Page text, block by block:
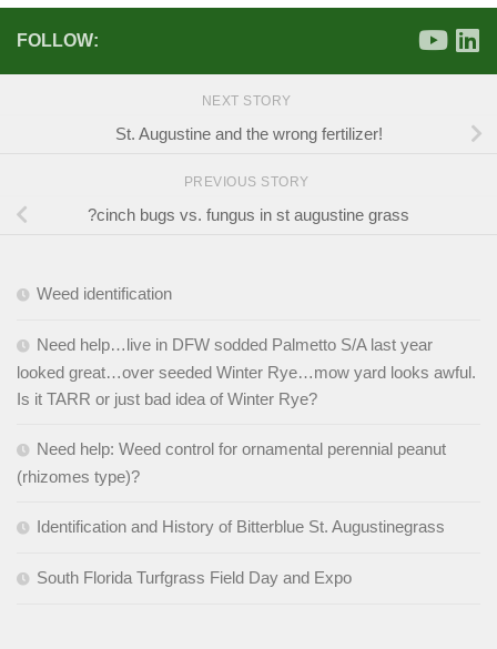
FOLLOW:
NEXT STORY
St. Augustine and the wrong fertilizer!
PREVIOUS STORY
?cinch bugs vs. fungus in st augustine grass
Weed identification
Need help…live in DFW sodded Palmetto S/A last year
looked great…over seeded Winter Rye…mow yard looks awful.
Is it TARR or just bad idea of Winter Rye?
Need help: Weed control for ornamental perennial peanut
(rhizomes type)?
Identification and History of Bitterblue St. Augustinegrass
South Florida Turfgrass Field Day and Expo